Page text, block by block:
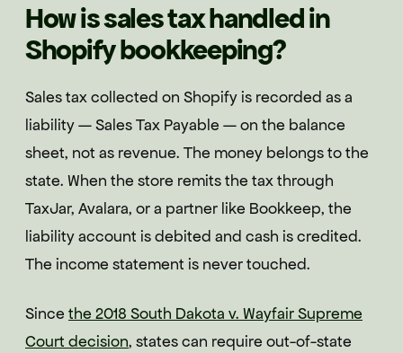
How is sales tax handled in
Shopify bookkeeping?
Sales tax collected on Shopify is recorded as a
liability — Sales Tax Payable — on the balance
sheet, not as revenue. The money belongs to the
state. When the store remits the tax through
TaxJar, Avalara, or a partner like Bookkeep, the
liability account is debited and cash is credited.
The income statement is never touched.
Since the 2018 South Dakota v. Wayfair Supreme
Court decision, states can require out-of-state